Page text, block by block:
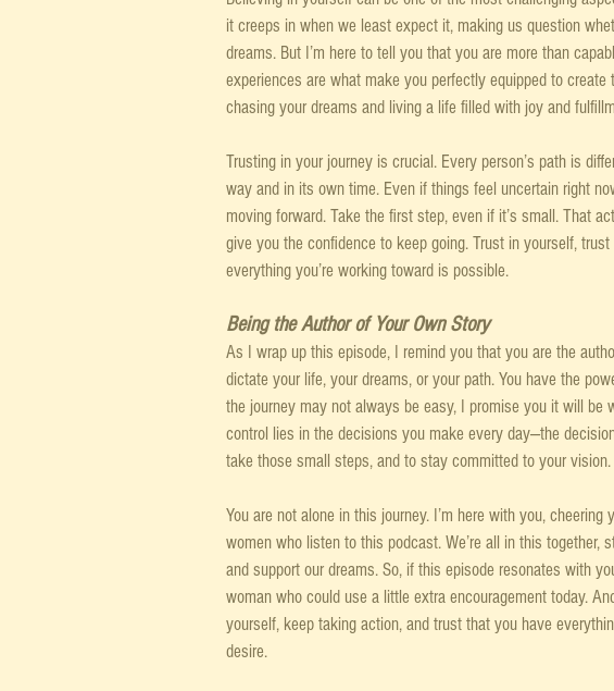
it creeps in when we least expect it, making us question
dreams. But I’m here to tell you that you are more than
experiences are what make you perfectly equipped to
chasing your dreams and living a life filled with joy and
Trusting in your journey is crucial. Every person’s path is
way and in its own time. Even if things feel uncertain right
moving forward. Take the first step, even if it’s small. That
give you the confidence to keep going. Trust in yourself,
everything you’re working toward is possible.
Being the Author of Your Own Story
As I wrap up this episode, I remind you that you are the
dictate your life, your dreams, or your path. You have the
the journey may not always be easy, I promise you it will be
control lies in the decisions you make every day—the
take those small steps, and to stay committed to your vision.
You are not alone in this journey. I’m here with you,
women who listen to this podcast. We’re all in this together,
and support our dreams. So, if this episode resonates with
woman who could use a little extra encouragement today.
yourself, keep taking action, and trust that you have
desire.